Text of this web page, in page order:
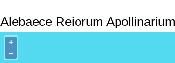
Alebaece Reiorum Apollinarium
+
−